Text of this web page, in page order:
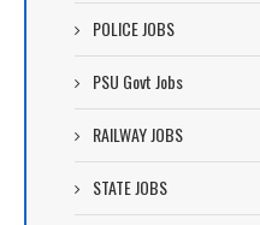
POLICE JOBS
PSU Govt Jobs
RAILWAY JOBS
STATE JOBS